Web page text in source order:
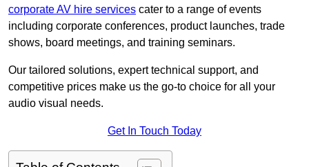
corporate AV hire services cater to a range of events
including corporate conferences, product launches, trade
shows, board meetings, and training seminars.
Our tailored solutions, expert technical support, and
competitive prices make us the go-to choice for all your
audio visual needs.
Get In Touch Today